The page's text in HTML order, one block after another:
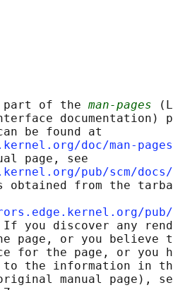
of the
man-pages
documentation)
be found at
doc/man-
page, see
pub/scm/docs/
obtained from the
pub/
you discover any
page, or you believe
for the page, or you
to the information in
manual page),